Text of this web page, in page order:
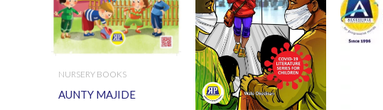
NURSERY BOOKS
AUNTY MAJIDE